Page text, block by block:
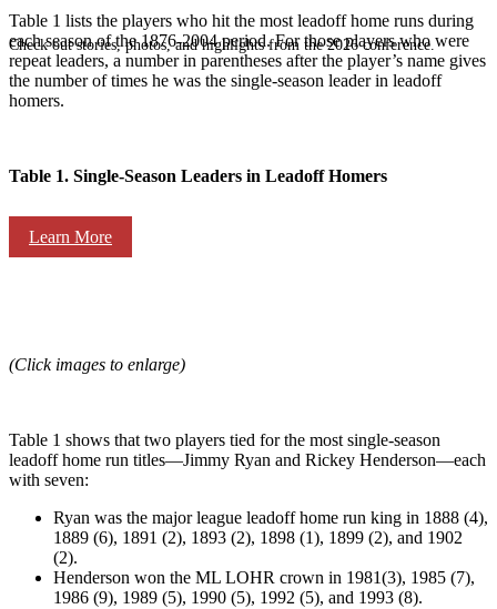
Check out stories, photos, and highlights from the 2026 conference.
Learn More
Table 1 lists the players who hit the most leadoff home runs during
each season of the 1876-2004 period. For those players who were
repeat leaders, a number in parentheses after the player’s name gives
the number of times he was the single-season leader in leadoff
homers.
Table 1. Single-Season Leaders in Leadoff Homers
(Click images to enlarge)
Table 1 shows that two players tied for the most single-season
leadoff home run titles—Jimmy Ryan and Rickey Henderson—each
with seven:
Ryan was the major league leadoff home run king in 1888 (4),
1889 (6), 1891 (2), 1893 (2), 1898 (1), 1899 (2), and 1902
(2).
Henderson won the ML LOHR crown in 1981(3), 1985 (7),
1986 (9), 1989 (5), 1990 (5), 1992 (5), and 1993 (8).